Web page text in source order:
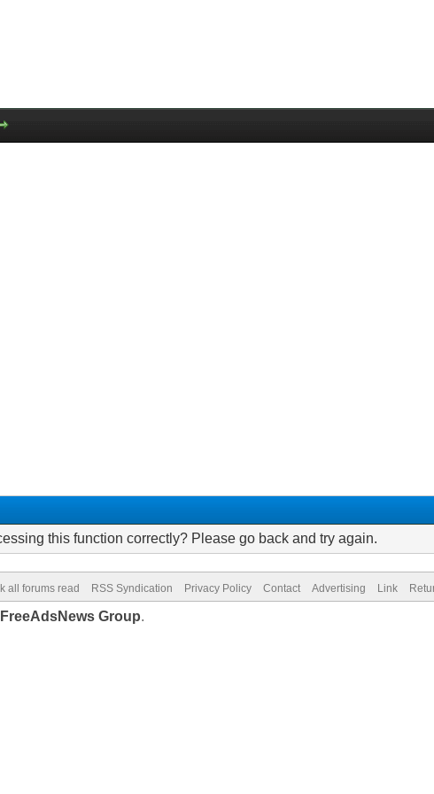
this function correctly? Please go back and try again.
all forums read RSS Syndication Privacy Policy Contact Advertising Link
FreeAdsNews Group.